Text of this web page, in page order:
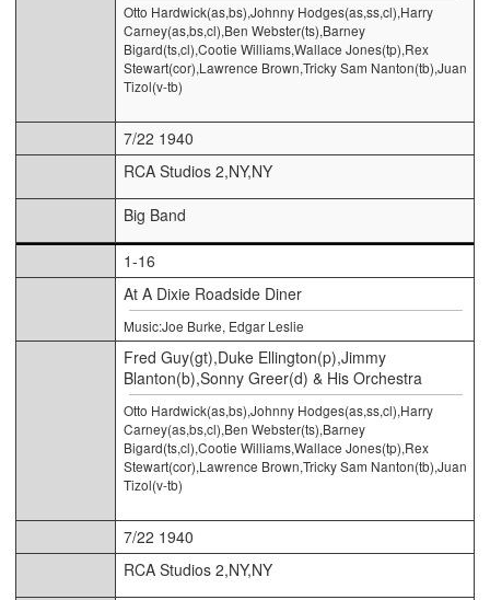
Otto Hardwick(as,bs),Johnny Hodges(as,ss,cl),Harry
Carney(as,bs,cl),Ben Webster(ts),Barney
Bigard(ts,cl),Cootie Williams,Wallace Jones(tp),Rex
Stewart(cor),Lawrence Brown,Tricky Sam Nanton(tb),Juan
Tizol(v-tb)
7/22 1940
RCA Studios 2,NY,NY
Big Band
1-16
At A Dixie Roadside Diner
Music:Joe Burke, Edgar Leslie
Fred Guy(gt),Duke Ellington(p),Jimmy
Blanton(b),Sonny Greer(d) & His Orchestra
Otto Hardwick(as,bs),Johnny Hodges(as,ss,cl),Harry
Carney(as,bs,cl),Ben Webster(ts),Barney
Bigard(ts,cl),Cootie Williams,Wallace Jones(tp),Rex
Stewart(cor),Lawrence Brown,Tricky Sam Nanton(tb),Juan
Tizol(v-tb)
7/22 1940
RCA Studios 2,NY,NY